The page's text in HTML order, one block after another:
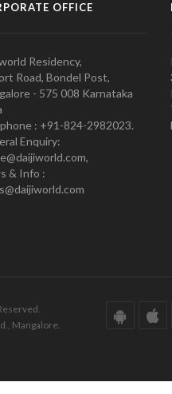
OFFICE
Residency,
Road, Bondel Post,
- 575 008 Karnataka
: +91-824-2982023.
Enquiry:
& Info :
Mangalore.